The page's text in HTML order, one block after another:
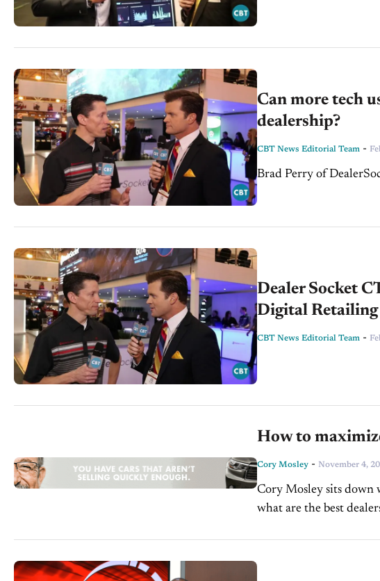
Can more tech
dealership?
CBT News Editorial Team -
Brad Perry of
Dealer Socket
Digital
CBT News Editorial Team -
How to
Cory Mosley - November 4,
Cory Mosley sits down
what are the best